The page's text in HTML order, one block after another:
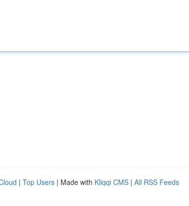
| Top Users | Made with Kliqqi CMS | All RSS Feeds